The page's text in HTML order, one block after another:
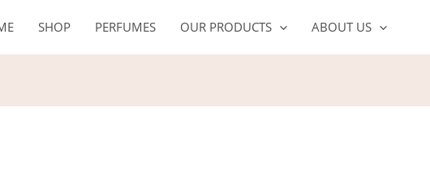
SHOP PERFUMES OUR PRODUCTS ABOUT US
range:
$3.00
quantity